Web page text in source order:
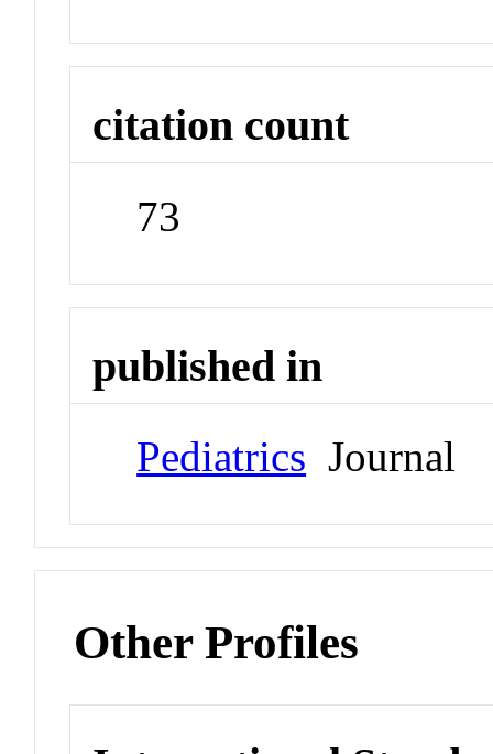
citation count
73
published in
Pediatrics Journal
Other Profiles